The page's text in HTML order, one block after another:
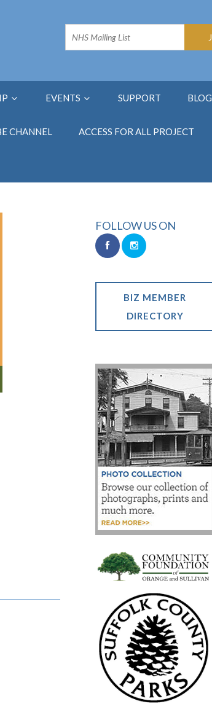
EVENTS SUPPORT BLOG
CHANNEL ACCESS FOR ALL PROJECT
FOLLOW US ON
BIZ MEMBER
DIRECTORY